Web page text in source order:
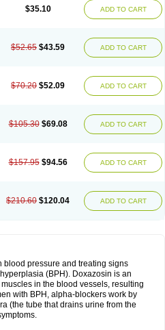
$35.10 ADD TO CART
$52.65 $43.59 ADD TO CART
$70.20 $52.09 ADD TO CART
$105.30 $69.08 ADD TO CART
$157.95 $94.56 ADD TO CART
$210.60 $120.04 ADD TO CART
blood pressure and treating signs
(BPH). Doxazosin is an
in the blood vessels, resulting
with BPH, alpha-blockers work by
(the tube that drains urine from the